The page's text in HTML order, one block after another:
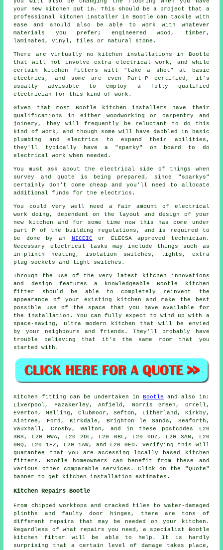
your new kitchen put in. This should be a project that a
professional
kitchen installer in Bootle can tackle with
ease and should also be able to work with whatever
materials you prefer; engineered wood, timber,
laminated, vinyl, tiles or natural stone.
There are virtually no kitcheninstallations
in Bootle
that will not involve extra electrical work, and while
certain kitchen fitters will "take a shot" at basic
electrics, and some are even Part-P certified, it's
usually advisable to employ a fully qualified
electrician for this kind of work.
Given that most Bootle kitchen installers have their
qualifications in either woodworking or carpentry and
joinery, they will frequently be reluctant to do this
kind of work, and though some will have dabbled in basic
plumbing and electrics to expand their abilities,
they'll typically have a "sparky" on board to do
electrical work when needed.
You must ask about the electrical side of things when
survey and quote is being prepared, since "sparkys"
certainly don't come cheap and you'll need to allocate
additional funds for the electrics.
You could very well need a fair amount of electrical
work doing, dependent on the layout and design of your
new kitchen and for some time now this has come under
part P of the building regulations, and is required to
be done by an NICEIC or ELECSA approved technician.
Necessary electrical tasks may include things such as
in-plinth heating, isolation switches, lights, extra
plug sockets and light switches.
Through the use of the very latest kitchen innovations
and design features a knowledgeable Bootle kitchen
fitter
should be able to completely reinvent the
appearance of your existing kitchen and make the best
possible use of the space that you have available for
the installation. You can fully expect to wind up with a
space-saving, ultra modern
kitchen that will be envied
by your neighbours and friends. They'll probably have
trouble believing that it's the same room that you
started with.
Kitchen fitting can be undertaken inBootle and also in:
Liverpool, Fazakerley, Anfield, Norris Green, Orrell,
Everton, Melling, Clubmoor, Sefton, Litherland, Kirkby,
Aintree, Ford, Kirkdale, Brighton le Sands, Seaforth,
Vauxhall, Crosby, Walton, and in these postcodes L20
3BS, L20 0WA, L20 2DL, L20 0BL, L20 0DZ, L20 3AN, L20
0BQ, L20 1EZ, L20 1AW, and L20 0ED. Verifying this will
guarantee that you are accessing locally based kitchen
fitters. Bootle homeowners can benefit from these and
various other comparable services. Click on the "Quote"
banner to get kitchen installation estimates.
Kitchen Repairs Bootle
From chipped worktops and cracked tiles to water-damaged
plinths and faulty door hinges, there are tons of
different repairs that may be needed on your kitchen.
Regardless of what repairs you need, a specialist Bootle
kitchen fitter will be able to help. It is hardly
surprising that a certain level of damage takes place,